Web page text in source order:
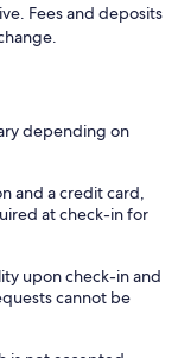
Fees and deposits
depending on
and a credit card,
at check-in for
upon check-in and
cannot be